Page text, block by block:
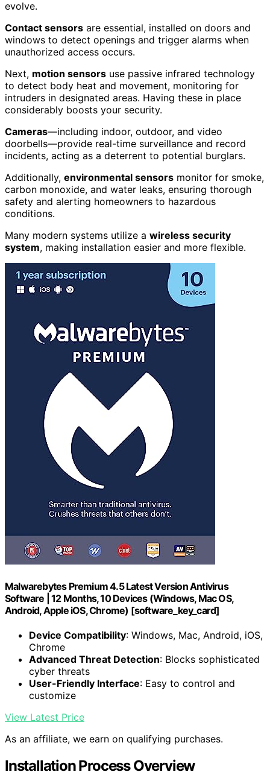
evolve.
Contact sensors are essential, installed on doors and
windows to detect openings and trigger alarms when
unauthorized access occurs.
Next, motion sensors use passive infrared technology
to detect body heat and movement, monitoring for
intruders in designated areas. Having these in place
considerably boosts your security.
Cameras—including indoor, outdoor, and video
doorbells—provide real-time surveillance and record
incidents, acting as a deterrent to potential burglars.
Additionally, environmental sensors monitor for smoke,
carbon monoxide, and water leaks, ensuring thorough
safety and alerting homeowners to hazardous
conditions.
Many modern systems utilize a wireless security
system, making installation easier and more flexible.
Malwarebytes Premium 4.5 Latest Version Antivirus
Software | 12 Months, 10 Devices (Windows, Mac OS,
Android, Apple iOS, Chrome) [software_key_card]
Device Compatibility: Windows, Mac, Android, iOS,
Chrome
Advanced Threat Detection: Blocks sophisticated
cyber threats
User-Friendly Interface: Easy to control and
customize
View Latest Price
As an affiliate, we earn on qualifying purchases.
Installation Process Overview